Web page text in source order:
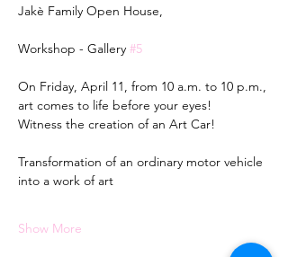
Jakè Family Open House,
Workshop - Gallery #5
On Friday, April 11, from 10 a.m. to 10 p.m.,
art comes to life before your eyes!
Witness the creation of an Art Car!
Transformation of an ordinary motor vehicle
into a work of art
Show More